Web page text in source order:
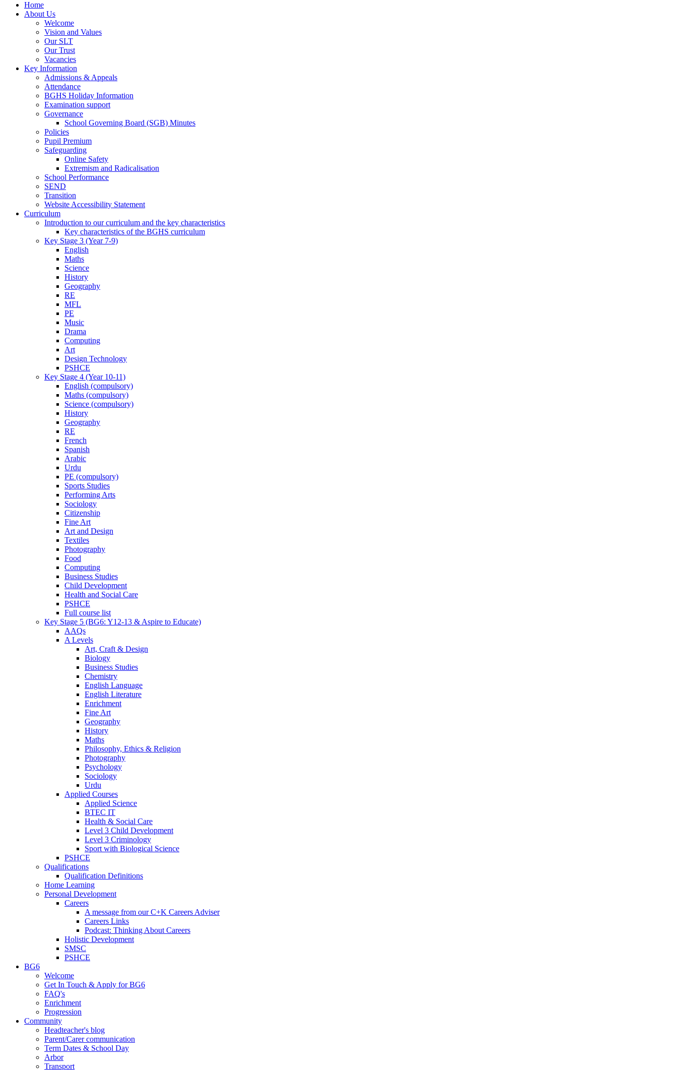
Home
About Us
Welcome
Vision and Values
Our SLT
Our Trust
Vacancies
Key Information
Admissions & Appeals
Attendance
BGHS Holiday Information
Examination support
Governance
School Governing Board (SGB) Minutes
Policies
Pupil Premium
Safeguarding
Online Safety
Extremism and Radicalisation
School Performance
SEND
Transition
Website Accessibility Statement
Curriculum
Introduction to our curriculum and the key characteristics
Key characteristics of the BGHS curriculum
Key Stage 3 (Year 7-9)
English
Maths
Science
History
Geography
RE
MFL
PE
Music
Drama
Computing
Art
Design Technology
PSHCE
Key Stage 4 (Year 10-11)
English (compulsory)
Maths (compulsory)
Science (compulsory)
History
Geography
RE
French
Spanish
Arabic
Urdu
PE (compulsory)
Sports Studies
Performing Arts
Sociology
Citizenship
Fine Art
Art and Design
Textiles
Photography
Food
Computing
Business Studies
Child Development
Health and Social Care
PSHCE
Full course list
Key Stage 5 (BG6: Y12-13 & Aspire to Educate)
AAQs
A Levels
Art, Craft & Design
Biology
Business Studies
Chemistry
English Language
English Literature
Enrichment
Fine Art
Geography
History
Maths
Philosophy, Ethics & Religion
Photography
Psychology
Sociology
Urdu
Applied Courses
Applied Science
BTEC IT
Health & Social Care
Level 3 Child Development
Level 3 Criminology
Sport with Biological Science
PSHCE
Qualifications
Qualification Definitions
Home Learning
Personal Development
Careers
A message from our C+K Careers Adviser
Careers Links
Podcast: Thinking About Careers
Holistic Development
SMSC
PSHCE
BG6
Welcome
Get In Touch & Apply for BG6
FAQ's
Enrichment
Progression
Community
Headteacher's blog
Parent/Carer communication
Term Dates & School Day
Arbor
Transport